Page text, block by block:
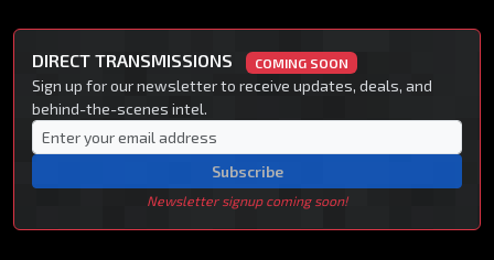
DIRECT TRANSMISSIONS COMING SOON
Sign up for our newsletter to receive updates, deals, and
behind-the-scenes intel.
Subscribe
Newsletter signup coming soon!